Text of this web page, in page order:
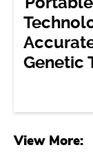
Genetic
View More: